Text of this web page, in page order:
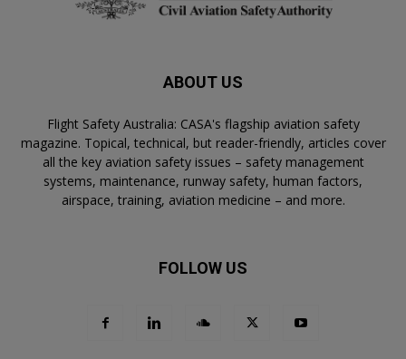
ABOUT US
Flight Safety Australia: CASA's flagship aviation safety
magazine. Topical, technical, but reader-friendly, articles cover
all the key aviation safety issues – safety management
systems, maintenance, runway safety, human factors,
airspace, training, aviation medicine – and more.
FOLLOW US